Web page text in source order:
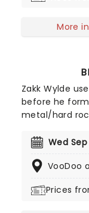
More
Zakk Wylde
before he
metal/hard
follow BLS's
Society as
Wed
VooDoo
Prices